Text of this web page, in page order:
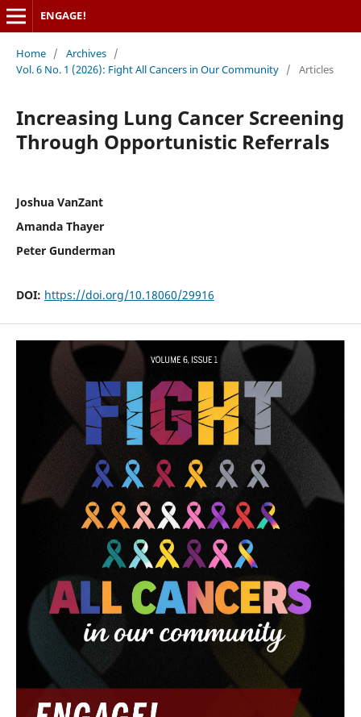
ENGAGE!
Home / Archives /
Vol. 6 No. 1 (2026): Fight All Cancers in Our Community / Articles
Increasing Lung Cancer Screening
Through Opportunistic Referrals
Joshua VanZant
Amanda Thayer
Peter Gunderman
DOI: https://doi.org/10.18060/29916